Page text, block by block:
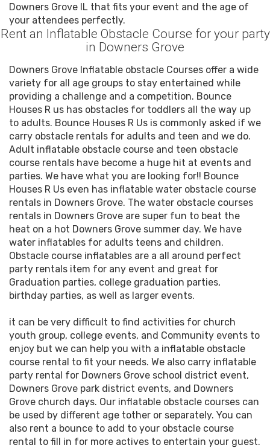
Downers Grove IL that fits your event and the age of
your attendees perfectly.
Rent an Inflatable Obstacle Course for your party
in Downers Grove
Downers Grove Inflatable obstacle Courses offer a wide
variety for all age groups to stay entertained while
providing a challenge and a competition. Bounce
Houses R us has obstacles for toddlers all the way up
to adults. Bounce Houses R Us is commonly asked if we
carry obstacle rentals for adults and teen and we do.
Adult inflatable obstacle course and teen obstacle
course rentals have become a huge hit at events and
parties. We have what you are looking for!! Bounce
Houses R Us even has inflatable water obstacle course
rentals in Downers Grove. The water obstacle courses
rentals in Downers Grove are super fun to beat the
heat on a hot Downers Grove summer day. We have
water inflatables for adults teens and children.
Obstacle course inflatables are a all around perfect
party rentals item for any event and great for
Graduation parties, college graduation parties,
birthday parties, as well as larger events.
it can be very difficult to find activities for church
youth group, college events, and Community events to
enjoy but we can help you with a inflatable obstacle
course rental to fit your needs. We also carry inflatable
party rental for Downers Grove school district event,
Downers Grove park district events, and Downers
Grove church days. Our inflatable obstacle courses can
be used by different age tother or separately. You can
also rent a bounce to add to your obstacle course
rental to fill in for more actives to entertain your guest.